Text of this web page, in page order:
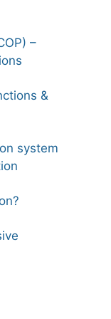
–
&
system